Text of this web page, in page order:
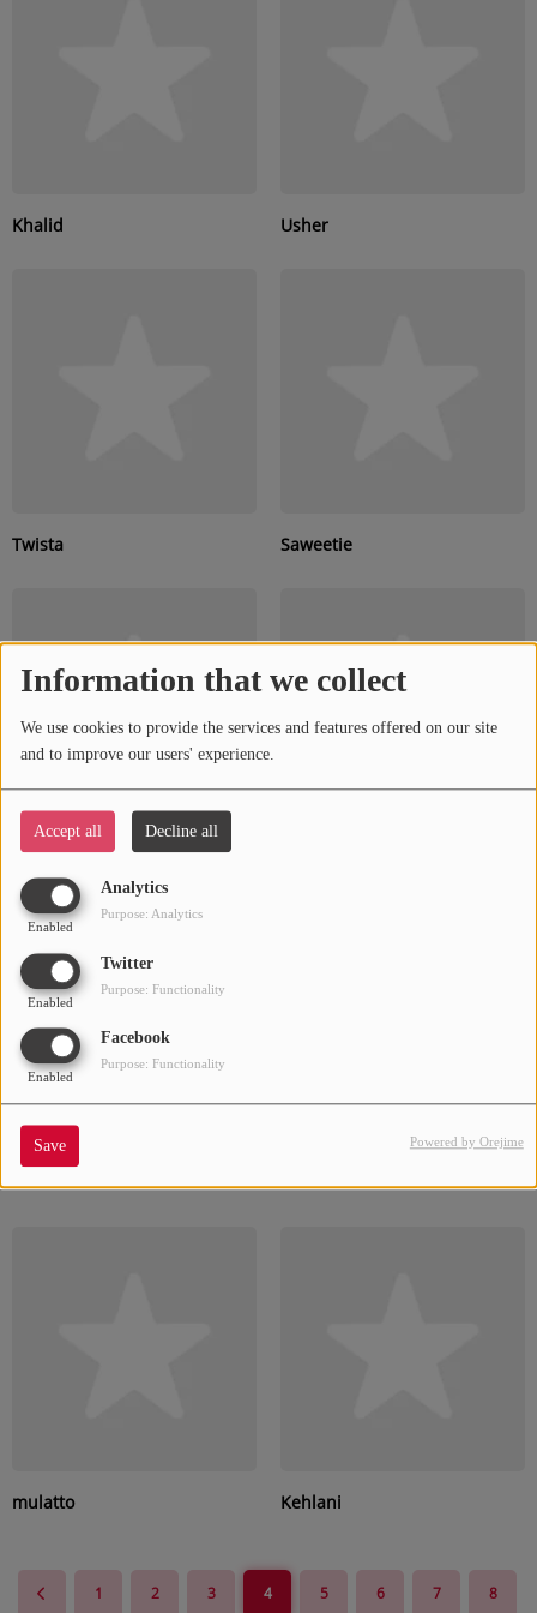
Information that we collect
We use cookies to provide the services and features offered on our site
and to improve our users' experience.
Accept all Decline all
Analytics
Enabled
Purpose: Analytics
Twitter
Enabled
Purpose: Functionality
Facebook
Enabled
Purpose: Functionality
Save Powered by Orejime
Contact
Khalid Usher
Twista Saweetie
Rocko H.E.R.
mulatto Kehlani
1 2 3 4 5 6 7 8